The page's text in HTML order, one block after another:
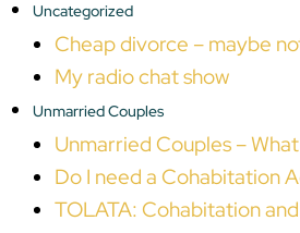
Uncategorized
Cheap divorce – maybe
My radio chat show
Unmarried Couples
Unmarried Couples –
Do I need a Cohabitation
TOLATA: Cohabitation